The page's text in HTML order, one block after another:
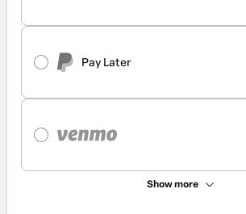
Pay Later
Show more